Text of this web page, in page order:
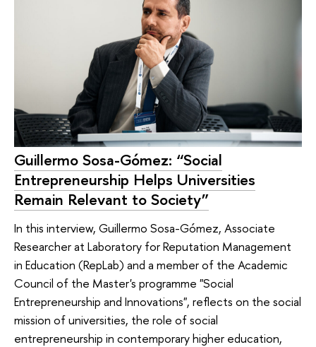
Guillermo Sosa-Gómez: “Social
Entrepreneurship Helps Universities
Remain Relevant to Society”
In this interview, Guillermo Sosa-Gómez, Associate
Researcher at Laboratory for Reputation Management
in Education (RepLab) and a member of the Academic
Council of the Master's programme "Social
Entrepreneurship and Innovations", reflects on the social
mission of universities, the role of social
entrepreneurship in contemporary higher education,